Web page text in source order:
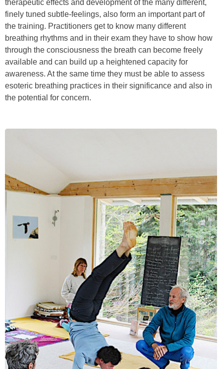
therapeutic effects and development of the many different,
finely tuned subtle-feelings, also form an important part of
the training. Practitioners get to know many different
breathing rhythms and in their exam they have to show how
through the consciousness the breath can become freely
available and can build up a heightened capacity for
awareness. At the same time they must be able to assess
esoteric breathing practices in their significance and also in
the potential for concern.